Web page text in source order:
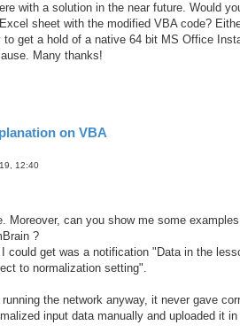
with a solution in the near future. Would
sheet with the modified VBA code?
get a hold of a native 64 bit MS Office
Many thanks!
on VBA
12:40
Moreover, can you show me some
?
I could get was a notification "Data in the
to normalization setting".
the network anyway, it never gave
input data manually and uploaded it in